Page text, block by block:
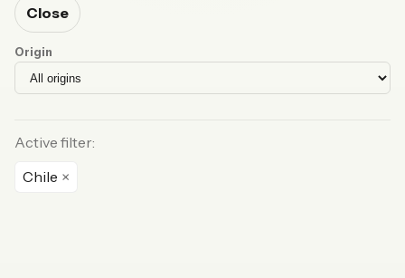
Close
Origin
Active filter:
Chile ×